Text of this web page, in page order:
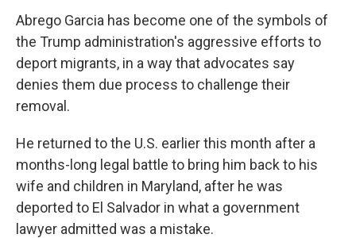
Abrego Garcia has become one of the symbols of
the Trump administration's aggressive efforts to
deport migrants, in a way that advocates say
denies them due process to challenge their
removal.
He returned to the U.S. earlier this month after a
months-long legal battle to bring him back to his
wife and children in Maryland, after he was
deported to El Salvador in what a government
lawyer admitted was a mistake.